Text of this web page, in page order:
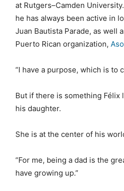
at Rutgers–Camden
he has always been active in
Juan Bautista Parade, as well
Puerto Rican organization,
“I have a purpose, which is to
But if there is something
his daughter.
She is at the center of his
“For me, being a dad is the
have growing up.”